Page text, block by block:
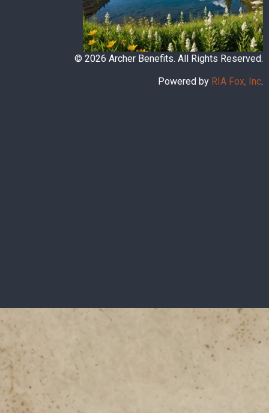
© 2026 Archer Benefits. All Rights Reserved.
Powered by RIA Fox, Inc.